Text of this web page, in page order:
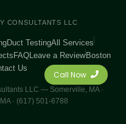
Call Now
CONSULTANTS LLC
Duct TestingAll Services
FAQ Leave a Review Boston
Us
LLC — Somerville, MA ·
· (617) 501-6788